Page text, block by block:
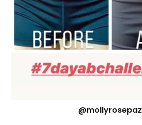
@mollyrosepaz